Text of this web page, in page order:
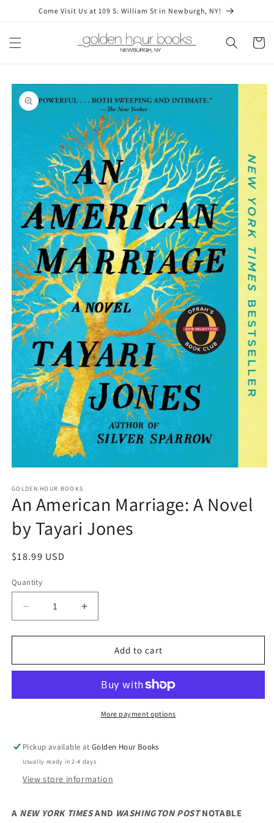
Skip toCome Visit Us at 109 S. William St in Newburgh, NY!
Cart
Skip to
product
information
1
in
modal
GOLDEN HOUR BOOKS
An American Marriage: A Novel
by Tayari Jones
Regular
$18.99 USD
Quantity
Decrease
quantity
for
American
Novel
Increase
quantity
for
American
Novel
Add to cart
More payment options
Pickup available atGolden Hour Books
Usually ready in 2-4 days
View store information
A NEW YORK TIMESAND WASHINGTON POST NOTABLE